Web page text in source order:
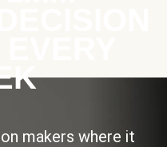
makers where it